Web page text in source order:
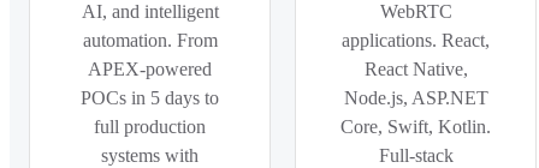
AI, and intelligent
automation. From
APEX-powered
POCs in 5 days to
full production
systems with
WebRTC
applications. React,
React Native,
Node.js, ASP.NET
Core, Swift, Kotlin.
Full-stack